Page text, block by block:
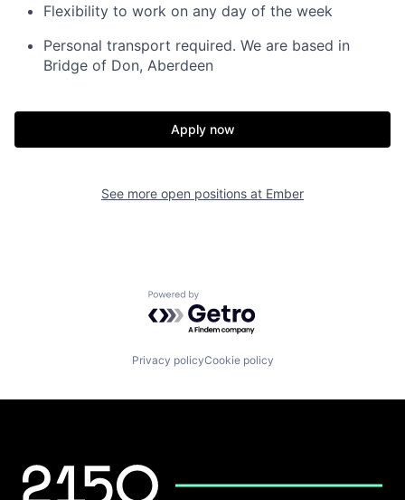
Flexibility to work on any day of the week
Personal transport required. We are based in
Bridge of Don, Aberdeen
Apply now
See more open positions at Ember
Powered by Getro.com
Privacy policyCookie policy